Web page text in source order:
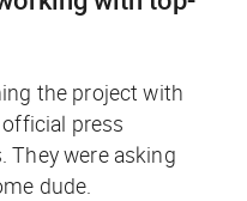
the project with
press
They were asking
dude.